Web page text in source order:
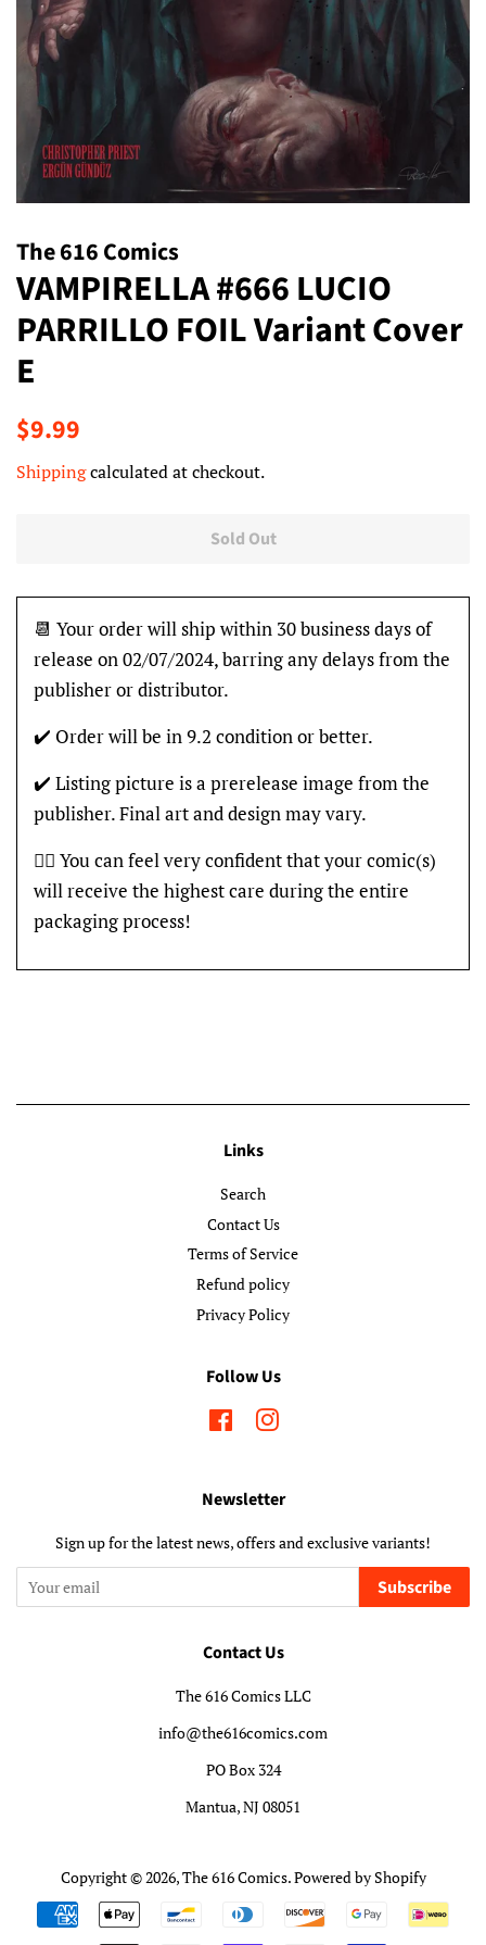
The 616 Comics
VAMPIRELLA #666 LUCIO
PARRILLO FOIL Variant Cover
E
Regular
$9.99
Shippingcalculated at checkout.
Sold Out
📆 Your order will ship within 30 business days of
release on 02/07/2024, barring any delays from the
publisher or distributor.
✔️ Order will be in 9.2 condition or better.
✔️ Listing picture is a prerelease image from the
publisher. Final art and design may vary.
👍🏽 You can feel very confident that your comic(s)
will receive the highest care during the entire
packaging process!
Links
Search
Contact Us
Terms of Service
Refund policy
Privacy Policy
Follow Us
FacebookInstagram
Newsletter
Sign up for the latest news, offers and exclusive variants!
Subscribe
Contact Us
The 616 Comics LLC
info@the616comics.com
PO Box 324
Mantua, NJ 08051
Copyright © 2026,The 616 Comics.Powered by Shopify
Payment